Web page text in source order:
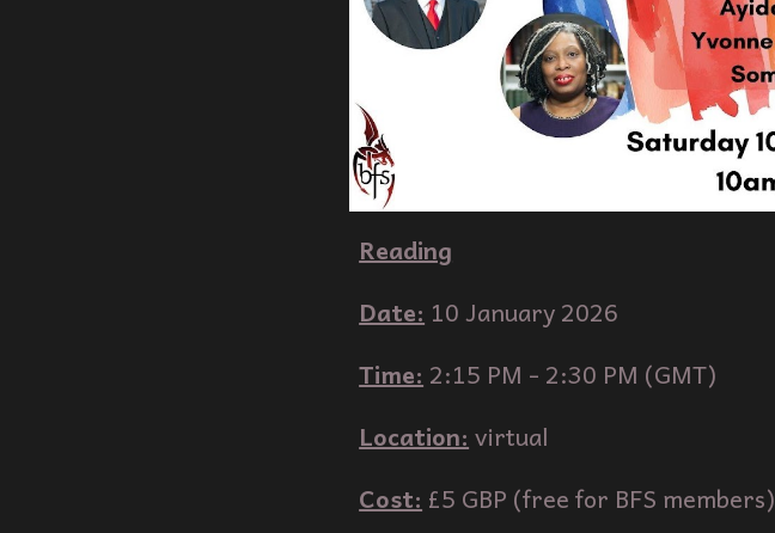
Reading
Date: 10January2026
Time: 2:15 PM - 2:30 PM (GMT)
Location: virtual
Cost: £5 GBP (free for BFS members)